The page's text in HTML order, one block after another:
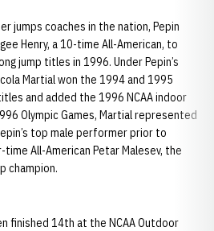
jumps coaches in the nation, Pepin
Henry, a 10-time All-American, to
jump titles in 1996. Under Pepin’s
Martial won the 1994 and 1995
and added the 1996 NCAA indoor
Olympic Games, Martial represented
top male performer prior to
All-American Petar Malesev, the
champion.
finished 14th at the NCAA Outdoor